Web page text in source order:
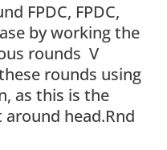
FPDC, FPDC,
by working the
rounds V
rounds using
as this is the
head.Rnd